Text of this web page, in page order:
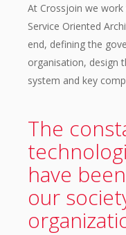
At Crossjoin we
Service Oriented
end, defining the
organisation, design
system and key
The
have
our